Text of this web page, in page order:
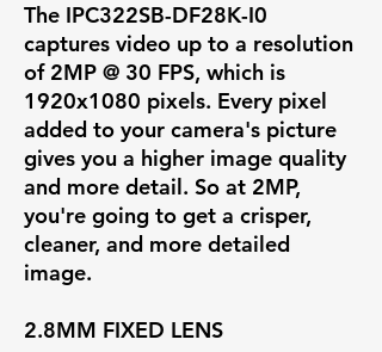
The IPC322SB-DF28K-I0
captures video up to a resolution
of 2MP @ 30 FPS, which is
1920x1080 pixels. Every pixel
added to your camera's picture
gives you a higher image quality
and more detail. So at 2MP,
you're going to get a crisper,
cleaner, and more detailed
image.
2.8MM FIXED LENS